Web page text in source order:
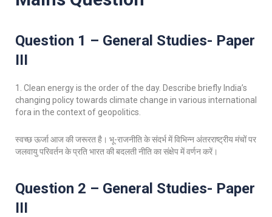
Question 1 – General Studies- Paper
III
1. Clean energy is the order of the day. Describe briefly India’s
changing policy towards climate change in various international
fora in the context of geopolitics.
स्वच्छ ऊर्जा आज की जरूरत है। भू-राजनीति के संदर्भ में विभिन्न अंतरराष्ट्रीय मंचों पर
जलवायु परिवर्तन के प्रति भारत की बदलती नीति का संक्षेप में वर्णन करें।
Question 2 – General Studies- Paper
III